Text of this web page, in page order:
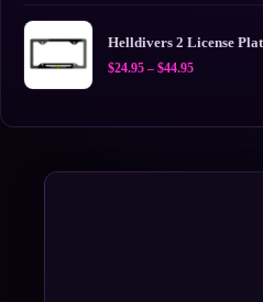
$44.95
Helldivers 2 License
$24.95 – $44.95Price